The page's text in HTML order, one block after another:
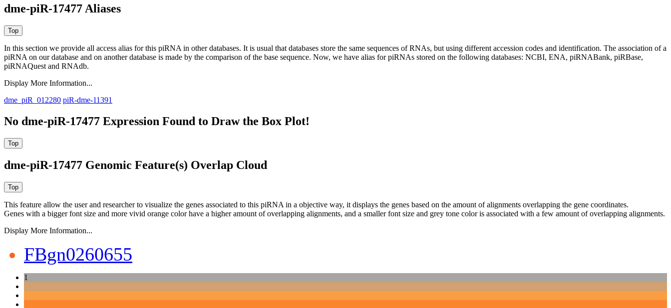
dme-piR-17477 Aliases
In this section we provide all access alias for this piRNA in other databases. It is usual that databases store the same sequences of RNAs, but using different accession codes and identification. The association of a
piRNA on our database and on another database is made by the comparison of the base sequence. Now, we have alias for piRNAs stored on the following databases: NCBI, ENA, piRNABank, piRBase,
piRNAQuest and RNAdb.
Display More Information...
dme_piR_012280 piR-dme-11391
No dme-piR-17477 Expression Found to Draw the Box Plot!
dme-piR-17477 Genomic Feature(s) Overlap Cloud
This feature allow the user and researcher to visualize the genes associated to this piRNA in a objective way, it displays the genes based on the amount of alignments overlapping the gene coordinates.
Genes with a bigger font size and more vivid orange color have a higher amount of overlapping alignments, and a smaller font size and grey tone color is associated with a few amount of overlapping alignments.
Display More Information...
FBgn0260655
1